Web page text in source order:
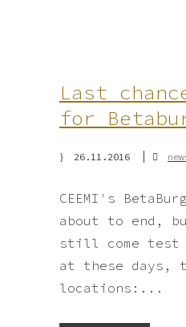
Last
for
26.11.2016
CEEMI's
about to end,
still come test
at these days,
locations:...